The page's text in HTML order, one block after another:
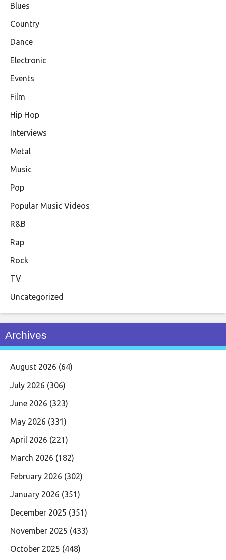
Blues
Country
Dance
Electronic
Events
Film
Hip Hop
Interviews
Metal
Music
Pop
Popular Music Videos
R&B
Rap
Rock
TV
Uncategorized
Archives
August 2026 (64)
July 2026 (306)
June 2026 (323)
May 2026 (331)
April 2026 (221)
March 2026 (182)
February 2026 (302)
January 2026 (351)
December 2025 (351)
November 2025 (433)
October 2025 (448)